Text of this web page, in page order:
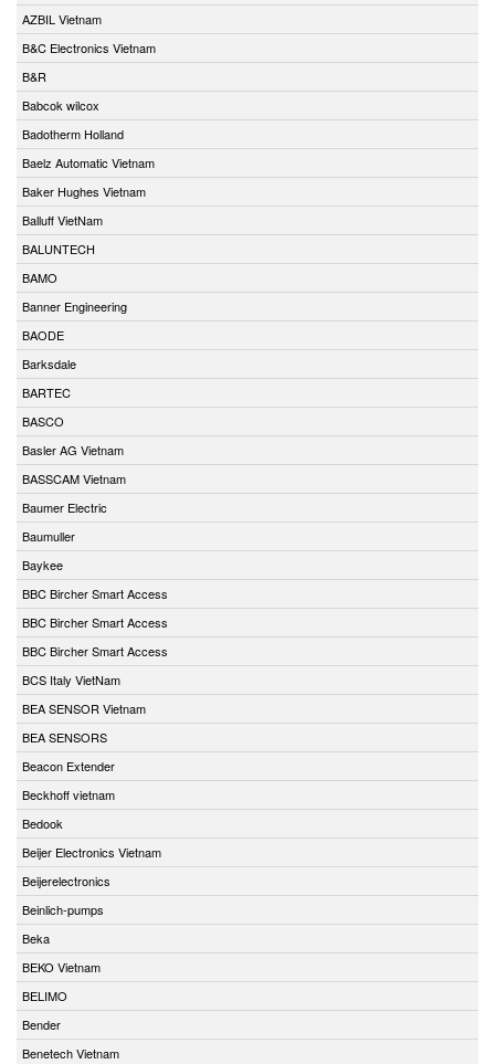
AZBIL Vietnam
B&C Electronics Vietnam
B&R
Babcok wilcox
Badotherm Holland
Baelz Automatic Vietnam
Baker Hughes Vietnam
Balluff VietNam
BALUNTECH
BAMO
Banner Engineering
BAODE
Barksdale
BARTEC
BASCO
Basler AG Vietnam
BASSCAM Vietnam
Baumer Electric
Baumuller
Baykee
BBC Bircher Smart Access
BBC Bircher Smart Access
BBC Bircher Smart Access
BCS Italy VietNam
BEA SENSOR Vietnam
BEA SENSORS
Beacon Extender
Beckhoff vietnam
Bedook
Beijer Electronics Vietnam
Beijerelectronics
Beinlich-pumps
Beka
BEKO Vietnam
BELIMO
Bender
Benetech Vietnam